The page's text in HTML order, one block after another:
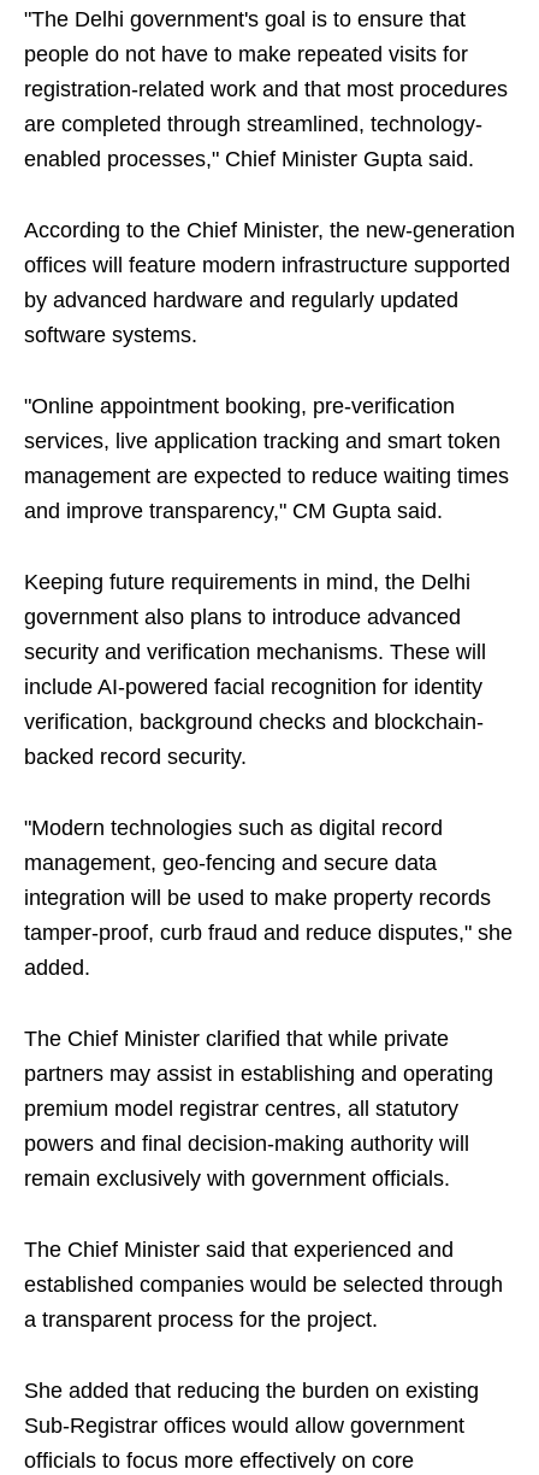
"The Delhi government's goal is to ensure that
people do not have to make repeated visits for
registration-related work and that most procedures
are completed through streamlined, technology-
enabled processes," Chief Minister Gupta said.
According to the Chief Minister, the new-generation
offices will feature modern infrastructure supported
by advanced hardware and regularly updated
software systems.
"Online appointment booking, pre-verification
services, live application tracking and smart token
management are expected to reduce waiting times
and improve transparency," CM Gupta said.
Keeping future requirements in mind, the Delhi
government also plans to introduce advanced
security and verification mechanisms. These will
include AI-powered facial recognition for identity
verification, background checks and blockchain-
backed record security.
"Modern technologies such as digital record
management, geo-fencing and secure data
integration will be used to make property records
tamper-proof, curb fraud and reduce disputes," she
added.
The Chief Minister clarified that while private
partners may assist in establishing and operating
premium model registrar centres, all statutory
powers and final decision-making authority will
remain exclusively with government officials.
The Chief Minister said that experienced and
established companies would be selected through
a transparent process for the project.
She added that reducing the burden on existing
Sub-Registrar offices would allow government
officials to focus more effectively on core